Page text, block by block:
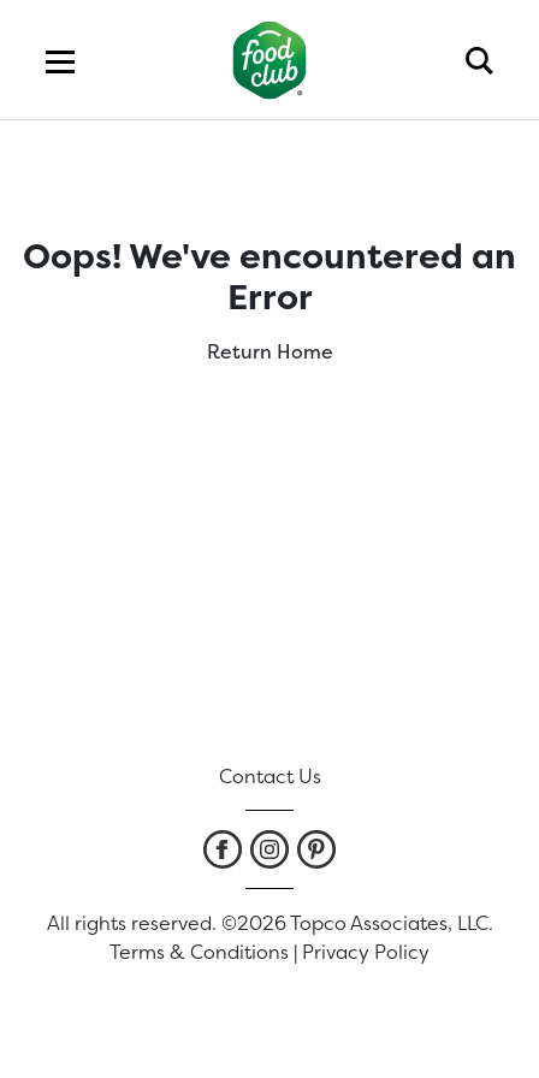
Oops! We've encountered an
Error
Return Home
Contact Us
All rights reserved. ©2026 Topco Associates, LLC.
Terms & Conditions | Privacy Policy